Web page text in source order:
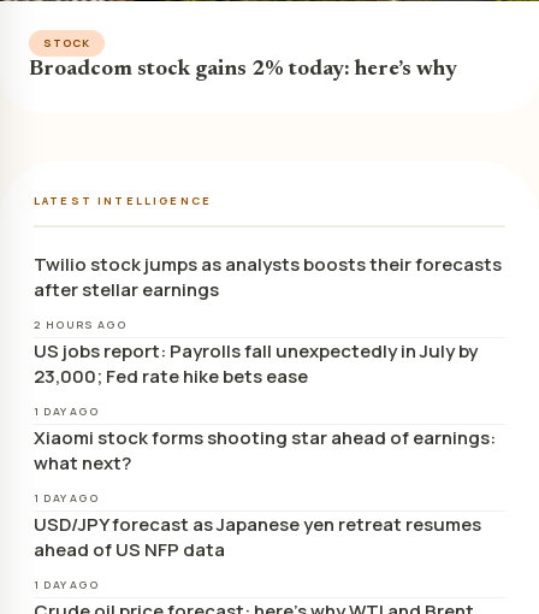
STOCK
Broadcom stock gains 2% today: here’s why
LATEST INTELLIGENCE
Twilio stock jumps as analysts boosts their forecasts
after stellar earnings
2 HOURS AGO
US jobs report: Payrolls fall unexpectedly in July by
23,000; Fed rate hike bets ease
1 DAY AGO
Xiaomi stock forms shooting star ahead of earnings:
what next?
1 DAY AGO
USD/JPY forecast as Japanese yen retreat resumes
ahead of US NFP data
1 DAY AGO